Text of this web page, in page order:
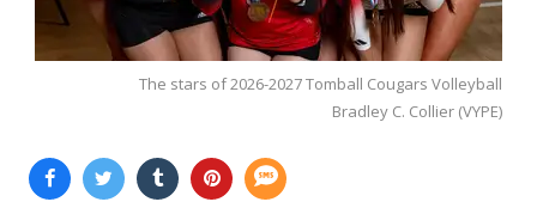
The stars of 2026-2027 Tomball Cougars Volleyball
Bradley C. Collier (VYPE)